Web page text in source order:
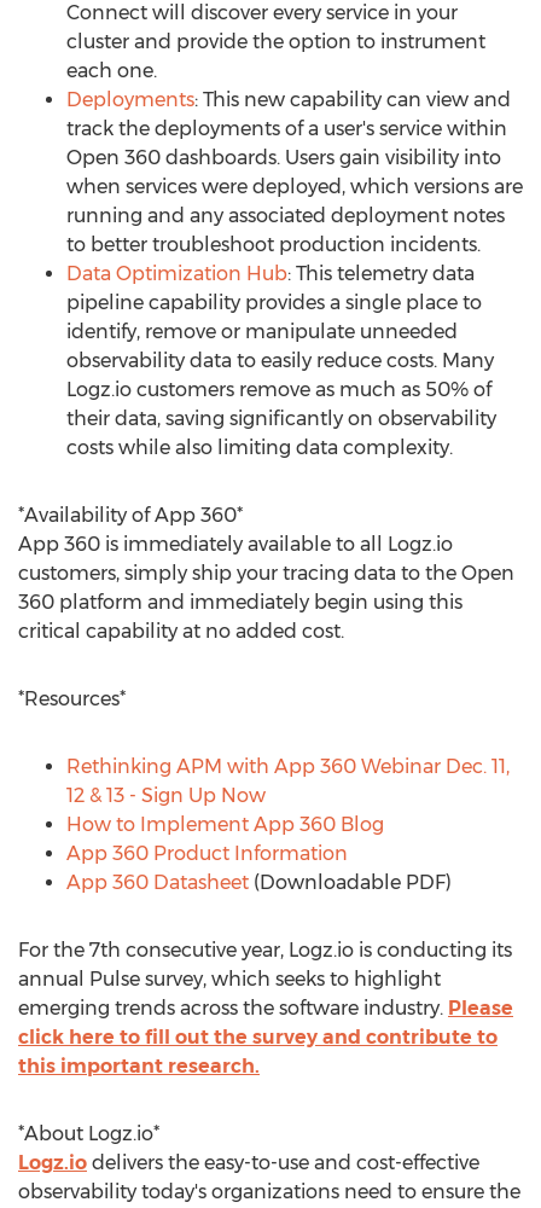
Connect will discover every service in your
cluster and provide the option to instrument
each one.
Deployments: This new capability can view and
track the deployments of a user's service within
Open 360 dashboards. Users gain visibility into
when services were deployed, which versions are
running and any associated deployment notes
to better troubleshoot production incidents.
Data Optimization Hub: This telemetry data
pipeline capability provides a single place to
identify, remove or manipulate unneeded
observability data to easily reduce costs. Many
Logz.io customers remove as much as 50% of
their data, saving significantly on observability
costs while also limiting data complexity.
*Availability of App 360*
App 360 is immediately available to all Logz.io
customers, simply ship your tracing data to the Open
360 platform and immediately begin using this
critical capability at no added cost.
*Resources*
Rethinking APM with App 360 Webinar Dec. 11,
12 & 13 - Sign Up Now
How to Implement App 360 Blog
App 360 Product Information
App 360 Datasheet (Downloadable PDF)
For the 7th consecutive year, Logz.io is conducting its
annual Pulse survey, which seeks to highlight
emerging trends across the software industry. Please
click here to fill out the survey and contribute to
this important research.
*About Logz.io*
Logz.io delivers the easy-to-use and cost-effective
observability today's organizations need to ensure the